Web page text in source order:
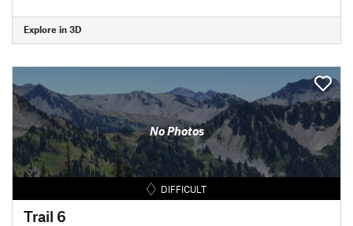
Explore in 3D
No Photos
DIFFICULT
Trail 6